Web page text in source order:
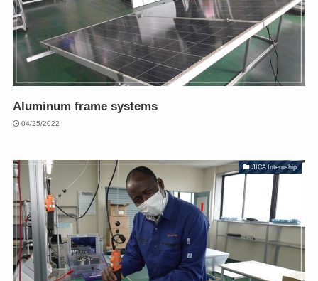
Aluminum frame systems
04/25/2022
JICA Internship